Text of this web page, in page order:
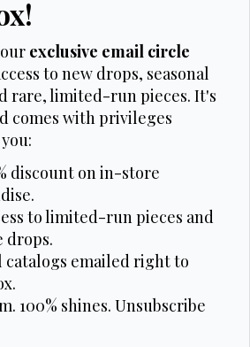
exclusive email circle
to new drops, seasonal
rare, limited-run pieces. It's
comes with privileges
discount on in-store
to limited-run pieces and
drops.
catalogs emailed right to
100% shines. Unsubscribe